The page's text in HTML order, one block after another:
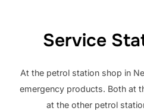
Service
At the petrol station shop in
emergency products. Both at
at the other petrol